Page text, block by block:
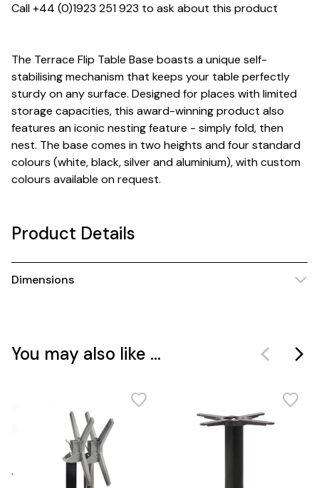
Call +44 (0)1923 251 923 to ask about this product
The Terrace Flip Table Base boasts a unique self-
stabilising mechanism that keeps your table perfectly
sturdy on any surface. Designed for places with limited
storage capacities, this award-winning product also
features an iconic nesting feature - simply fold, then
nest. The base comes in two heights and four standard
colours (white, black, silver and aluminium), with custom
colours available on request.
Product Details
Dimensions
You may also like ...